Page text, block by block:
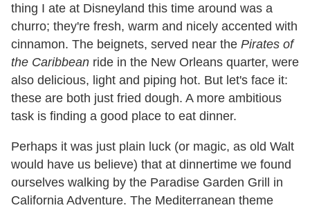
thing I ate at Disneyland this time around was a
churro; they're fresh, warm and nicely accented with
cinnamon. The beignets, served near the Pirates of
the Caribbean ride in the New Orleans quarter, were
also delicious, light and piping hot. But let's face it:
these are both just fried dough. A more ambitious
task is finding a good place to eat dinner.
Perhaps it was just plain luck (or magic, as old Walt
would have us believe) that at dinnertime we found
ourselves walking by the Paradise Garden Grill in
California Adventure. The Mediterranean theme